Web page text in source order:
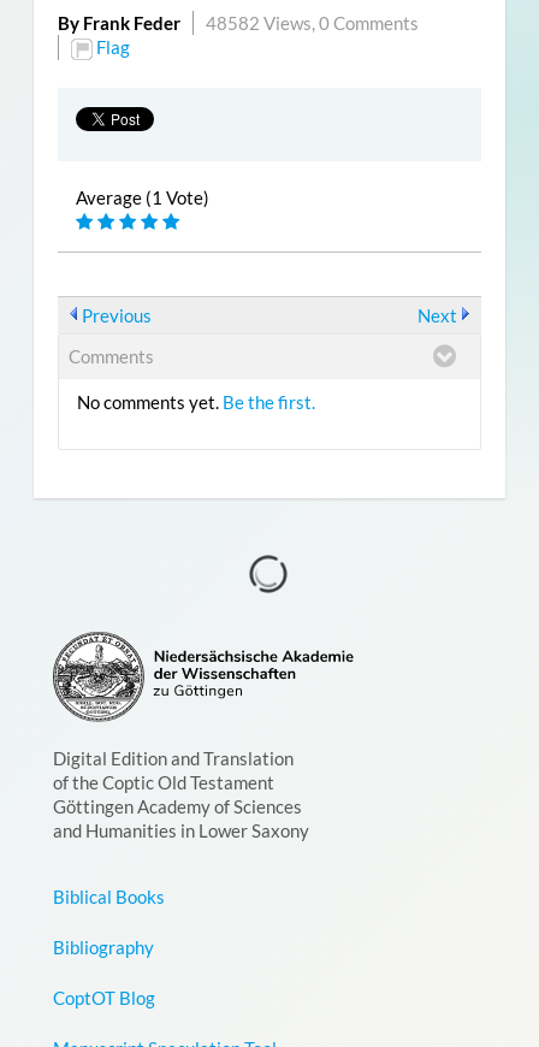
By Frank Feder
48582 Views,0 Comments
Flag
Average (1 Vote)
Previous
Next
Comments
No comments yet. Be the first.
Digital Edition and Translation
of the Coptic Old Testament
Göttingen Academy of Sciences
and Humanities in Lower Saxony
Biblical Books
Bibliography
CoptOT Blog